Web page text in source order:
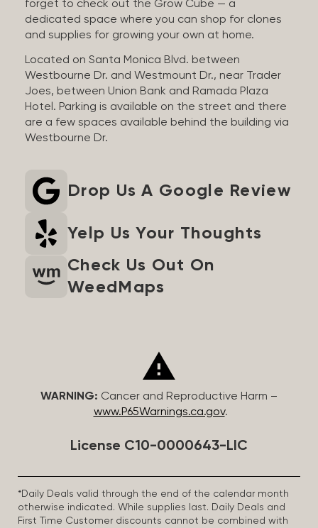
forget to check out the Grow Cube — a
dedicated space where you can shop for clones
and supplies for growing your own at home.
Located on Santa Monica Blvd. between
Westbourne Dr. and Westmount Dr., near Trader
Joes, between Union Bank and Ramada Plaza
Hotel. Parking is available on the street and there
are a few spaces available behind the building via
Westbourne Dr.
Drop Us A Google Review
Yelp Us Your Thoughts
Check Us Out On
WeedMaps
WARNING: Cancer and Reproductive Harm –
www.P65Warnings.ca.gov.
License C10-0000643-LIC
*Daily Deals valid through the end of the calendar month
otherwise indicated. While supplies last. Daily Deals and
First Time Customer discounts cannot be combined with